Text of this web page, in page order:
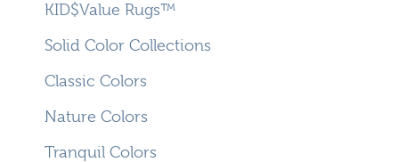
KID$Value Rugs™
Solid Color Collections
Classic Colors
Nature Colors
Tranquil Colors